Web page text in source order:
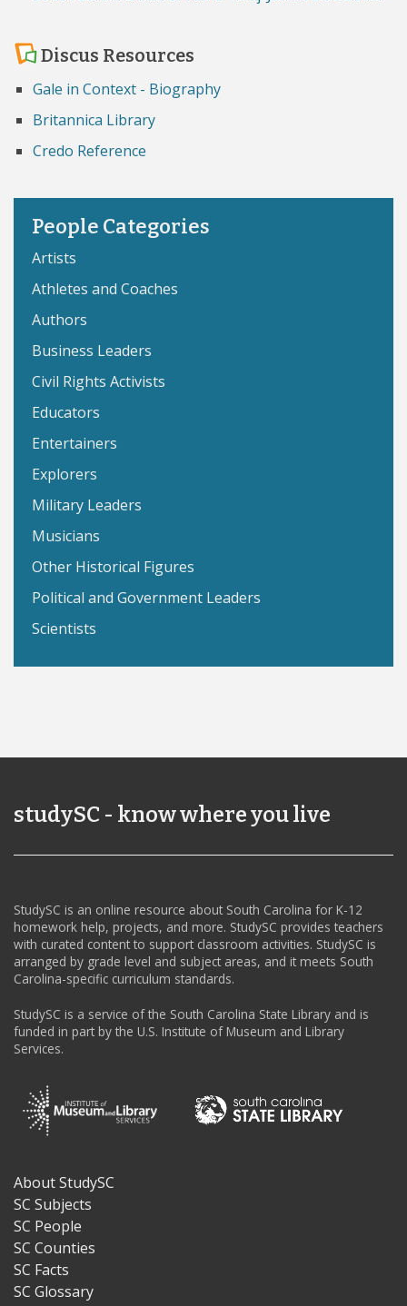
Discus Resources
Gale in Context - Biography
Britannica Library
Credo Reference
People Categories
Artists
Athletes and Coaches
Authors
Business Leaders
Civil Rights Activists
Educators
Entertainers
Explorers
Military Leaders
Musicians
Other Historical Figures
Political and Government Leaders
Scientists
studySC - know where you live
StudySC is an online resource about South Carolina for K-12
homework help, projects, and more. StudySC provides teachers
with curated content to support classroom activities. StudySC is
arranged by grade level and subject areas, and it meets South
Carolina-specific curriculum standards.
StudySC is a service of the South Carolina State Library and is
funded in part by the U.S. Institute of Museum and Library
Services.
Footer
About StudySC
SC Subjects
SC People
SC Counties
SC Facts
SC Glossary